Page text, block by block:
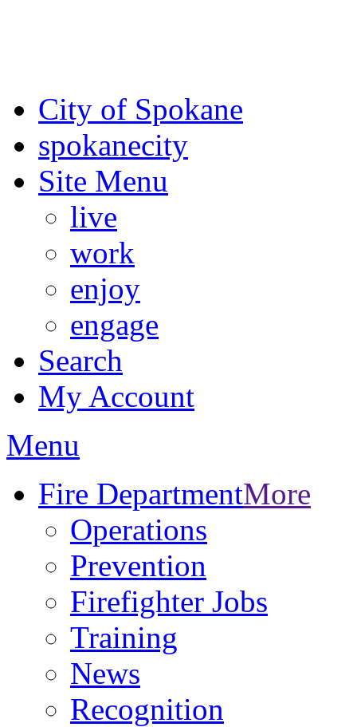
City of Spokane
spokanecity
Site Menu
live
work
enjoy
engage
Search
My Account
Menu
Fire DepartmentMore
Operations
Prevention
Firefighter Jobs
Training
News
Recognition